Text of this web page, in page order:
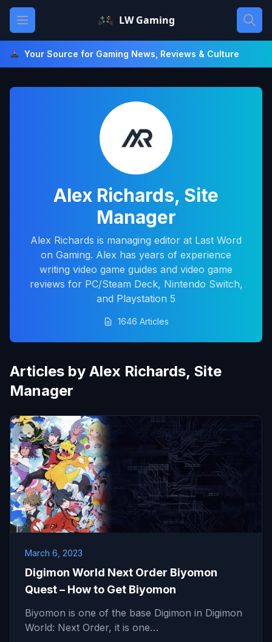
Skip
content
Open main menu LW Gaming
Your Source for Gaming News, Reviews & Culture
Alex Richards, Site
Manager
Alex Richards is managing editor at Last Word
on Gaming. Alex has years of experience
writing video game guides and video game
reviews for PC/Steam Deck, Nintendo Switch,
and Playstation 5
1646 Articles
Articles by Alex Richards, Site
Manager
March 6, 2023
Digimon World Next Order Biyomon
Quest – How to Get Biyomon
Biyomon is one of the base Digimon in Digimon
World: Next Order, it is one…